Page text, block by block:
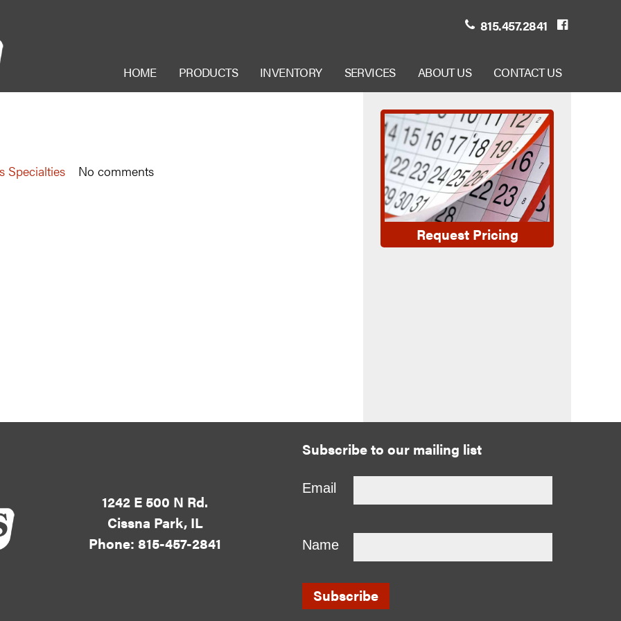
815.457.2841
HOME PRODUCTS INVENTORY SERVICES ABOUT US CONTACT US
Specialties No comments
Request Pricing
1242 E 500 N Rd.
Cissna Park, IL
Phone: 815-457-2841
Subscribe to our mailing list
Email
Name